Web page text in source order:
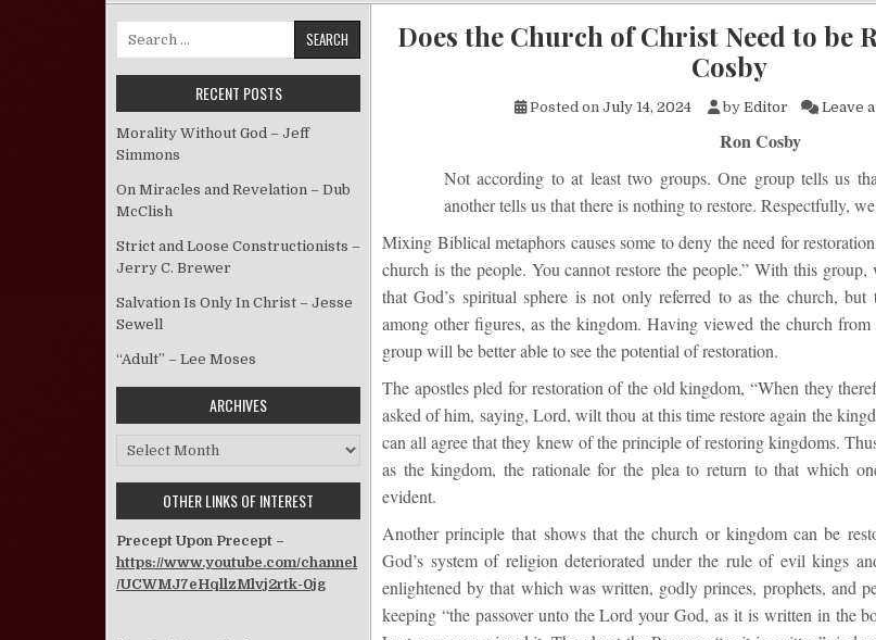
Does the Church of Christ Need to be
Cosby
Posted on July 14, 2024 by Editor Leave
Ron Cosby
Not according to at least two groups. One group tells us
another tells us that there is nothing to restore. Respectfully,
Mixing Biblical metaphors causes some to deny the need for
church is the people. You cannot restore the people.” With this
that God’s spiritual sphere is not only referred to as the church,
among other figures, as the kingdom. Having viewed the church
group will be better able to see the potential of restoration.
The apostles pled for restoration of the old kingdom, “When they
asked of him, saying, Lord, wilt thou at this time restore again the
can all agree that they knew of the principle of restoring kingdoms.
as the kingdom, the rationale for the plea to return to that which
evident.
Another principle that shows that the church or kingdom can be
God’s system of religion deteriorated under the rule of evil kings
enlightened by that which was written, godly princes, prophets, and
keeping “the passover unto the Lord your God, as it is written in the
Search for:
RECENT POSTS
Morality Without God – Jeff
Simmons
On Miracles and Revelation – Dub
McClish
Strict and Loose Constructionists –
Jerry C. Brewer
Salvation Is Only In Christ – Jesse
Sewell
“Adult” – Lee Moses
ARCHIVES
Archives
OTHER LINKS OF INTEREST
Precept Upon Precept –
https://www.youtube.com/channel
/UCWMJ7eHqllzMlvj2rtk-0jg